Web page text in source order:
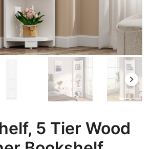
5 Tier Wood